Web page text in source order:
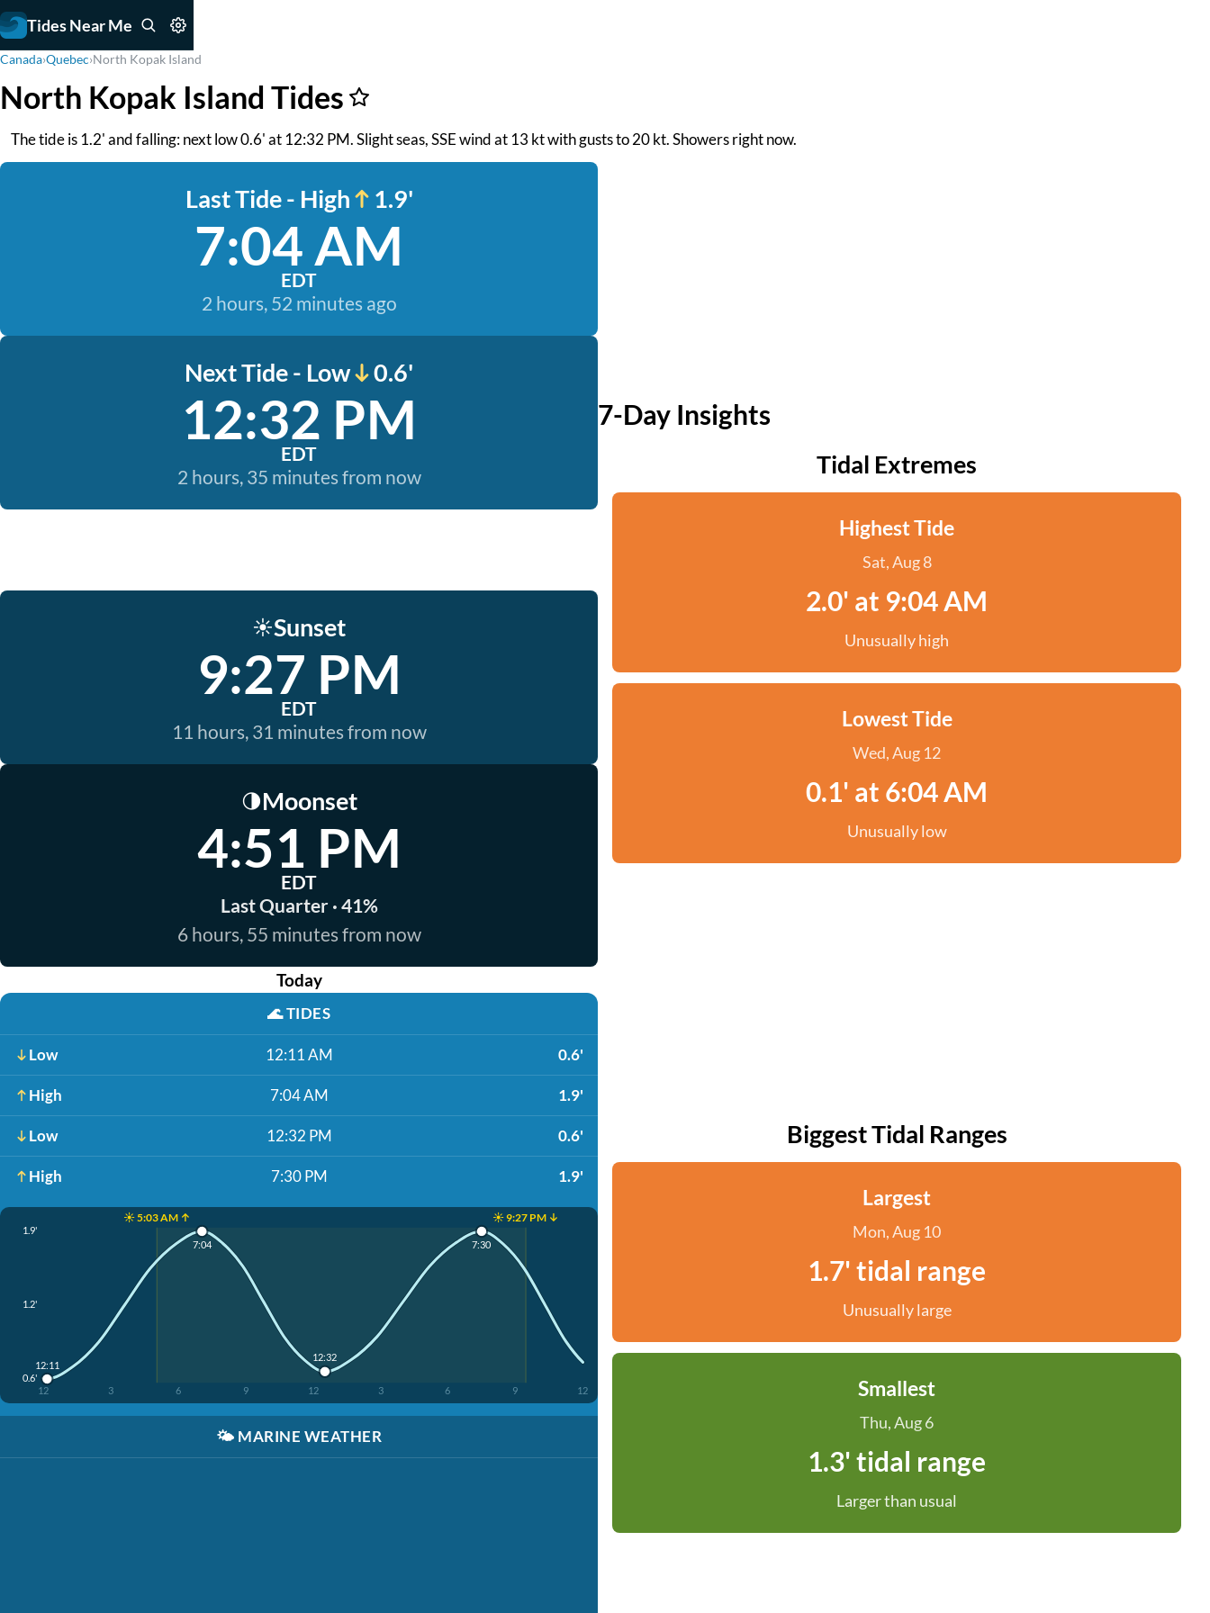
Tides Near Me
Canada›Quebec›North Kopak Island
North Kopak Island Tides
The tide is 1.2' and falling: next low 0.6' at 12:32 PM. Slight seas, SSE wind at 13 kt with gusts to 20 kt. Showers right now.
Last Tide - High 1.9'
7:04 AM
EDT
2 hours, 52 minutes ago
Next Tide - Low 0.6'
12:32 PM
EDT
2 hours, 35 minutes from now
☀️Sunset
9:27 PM
EDT
11 hours, 31 minutes from now
🌗Moonset
4:51 PM
EDT
Last Quarter · 41%
6 hours, 55 minutes from now
Today
🌊TIDES
Low 12:11 AM 0.6'
High 7:04 AM 1.9'
Low 12:32 PM 0.6'
High 7:30 PM 1.9'
☀️ 5:03 AM ↑ ☀️ 9:27 PM ↓
1.9'
1.2'
0.6'
12 3 6 9 12 3 6 9 12
12:11
7:04
12:32
7:30
🌤️ MARINE WEATHER
7-Day Insights
Tidal Extremes
Highest Tide
Sat, Aug 8
2.0' at 9:04 AM
Unusually high
Lowest Tide
Wed, Aug 12
0.1' at 6:04 AM
Unusually low
Biggest Tidal Ranges
Largest
Mon, Aug 10
1.7' tidal range
Unusually large
Smallest
Thu, Aug 6
1.3' tidal range
Larger than usual